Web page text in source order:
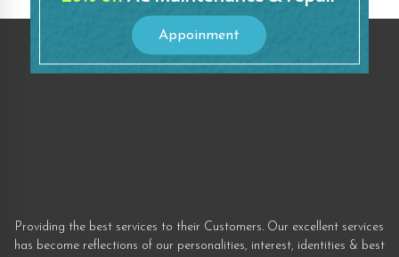
Appoinment
Providing the best services to their Customers. Our excellent services
has become reflections of our personalities, interest, identities & best